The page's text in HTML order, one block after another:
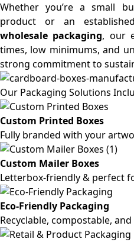
Whether you’re a small
product or an
wholesale packaging, our
times, low minimums, and
strong commitment to
Our Packaging Solutions
Custom Printed Boxes
Fully branded with your
Custom Mailer Boxes
Letterbox-friendly & perfect
Eco-Friendly Packaging
Recyclable, compostable,